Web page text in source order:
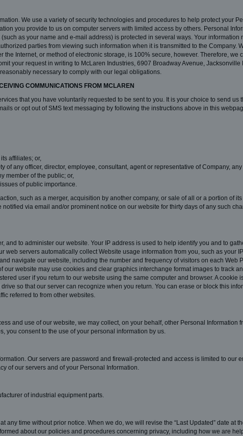
We use a variety of security technologies and procedures to help protect your
you provide to us on computer servers with limited access by others. Personal
as your name and e-mail address) is protected in several ways. Your information
parties from viewing such information when it is transmitted to the Company.
Internet, or method of electronic storage, is 100% secure, however. Therefore, we
your request in writing to McLaren Industries, 6907 Broadway Avenue,
necessary to comply with our legal obligations.
COMMUNICATIONS FROM MCLAREN
that you have voluntarily requested to be sent to you. It is your choice to send us
or opt out of SMS text messaging by following the instructions above in this
affiliates; or,
of any officer, director, employee, consultant, agent or representative of Company,
member of the public; or,
of public importance.
such as a merger, acquisition by another company, or sale of all or a portion of
via email and/or prominent notice on our website for thirty days of any such
and to administer our website. Your IP address is used to help identify you and to
web servers automatically collect Website usage information from you, such as your
navigate our website, including the number and frequency of visitors on each Web
website may use cookies and clear graphics interchange format images to track
user if you return to our website using the same computer and browser. A cookie
so that our server can recognize when you return. You can erase or block this
referred to from other websites.
and use of our website, we may collect, on your behalf, other Personal Information
you consent to the use of your personal information by us.
Our servers are password and firewall-protected and access is limited to our
of our servers and of your Personal Information.
of industrial equipment parts.
any time without prior notice. When we do, we will revise the “Last Updated” date at
about our policies and procedures concerning privacy, including how we are